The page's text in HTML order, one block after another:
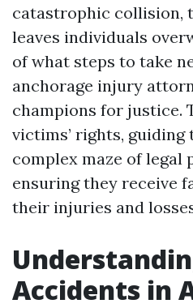
catastrophic collision,
leaves individuals
of what steps to take
anchorage injury
champions for justice.
victims’ rights,
complex maze of legal
ensuring they receive
their injuries and
Accidents in